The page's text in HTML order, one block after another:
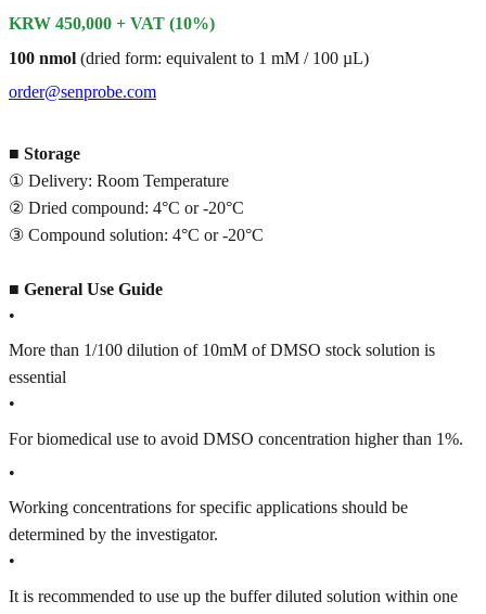
KRW 450,000 + VAT (10%)
100 nmol (dried form: equivalent to 1 mM / 100 µL)
order@senprobe.com
■ Storage
① Delivery: Room Temperature
② Dried compound: 4°C or -20°C
③ Compound solution: 4°C or -20°C
■ General Use Guide
•
More than 1/100 dilution of 10mM of DMSO stock solution is
essential
•
For biomedical use to avoid DMSO concentration higher than 1%.
•
Working concentrations for specific applications should be
determined by the investigator.
•
It is recommended to use up the buffer diluted solution within one